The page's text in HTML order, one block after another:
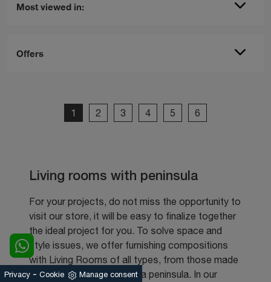
Most viewed in:
Offers
1 2 3 4 5 6
Living rooms with peninsula
For your projects, do not miss the opportunity to
visit our store, it will be easy to finalize together
the ideal project for you. To solve space and
style issues, we offer furnishing compositions
with Living Rooms of all types, from those made
to measure to those with a peninsula. In our
Privacy - Cookie Manage consent